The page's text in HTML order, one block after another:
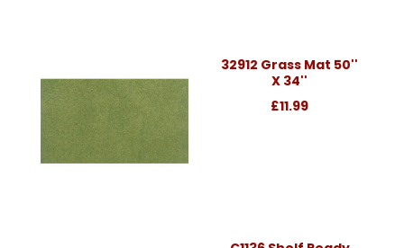
32912 Grass Mat 50''
X 34''
£11.99